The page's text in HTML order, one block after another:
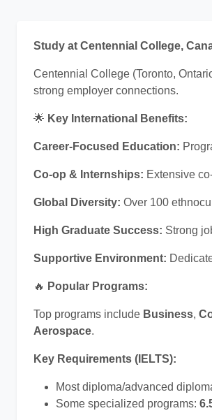
Study at Centennial College,
Centennial College (Toronto,
strong employer connections.
🌟 Key International Benefits:
Career-Focused Education:
Co-op & Internships: Extensive
Global Diversity: Over 100
High Graduate Success: Strong
Supportive Environment:
🔥 Popular Programs:
Top programs include Business,
Aerospace.
Key Requirements (IELTS):
Most diploma/advanced
Some specialized programs: